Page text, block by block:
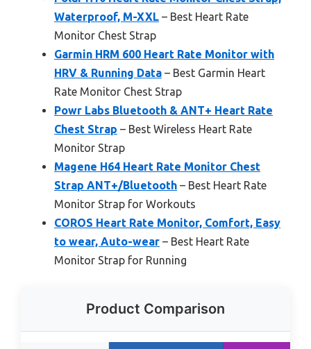
Waterproof, M-XXL – Best Heart Rate
Monitor Chest Strap
Garmin HRM 600 Heart Rate Monitor with
HRV & Running Data – Best Garmin Heart
Rate Monitor Chest Strap
Powr Labs Bluetooth & ANT+ Heart Rate
Chest Strap – Best Wireless Heart Rate
Monitor Strap
Magene H64 Heart Rate Monitor Chest
Strap ANT+/Bluetooth – Best Heart Rate
Monitor Strap for Workouts
COROS Heart Rate Monitor, Comfort, Easy
to wear, Auto-wear – Best Heart Rate
Monitor Strap for Running
Product Comparison